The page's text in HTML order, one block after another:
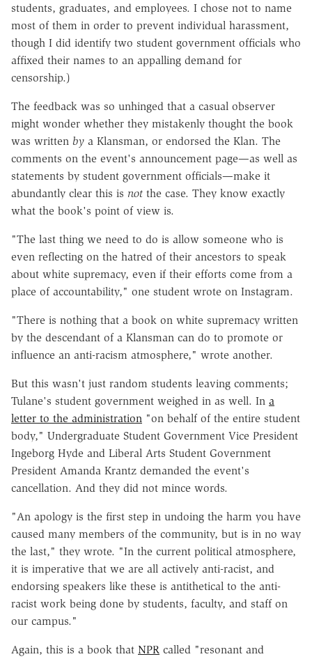
students, graduates, and employees. I chose not to name
most of them in order to prevent individual harassment,
though I did identify two student government officials who
affixed their names to an appalling demand for
censorship.)
The feedback was so unhinged that a casual observer
might wonder whether they mistakenly thought the book
was written by a Klansman, or endorsed the Klan. The
comments on the event's announcement page—as well as
statements by student government officials—make it
abundantly clear this is not the case. They know exactly
what the book's point of view is.
"The last thing we need to do is allow someone who is
even reflecting on the hatred of their ancestors to speak
about white supremacy, even if their efforts come from a
place of accountability," one student wrote on Instagram.
"There is nothing that a book on white supremacy written
by the descendant of a Klansman can do to promote or
influence an anti-racism atmosphere," wrote another.
But this wasn't just random students leaving comments;
Tulane's student government weighed in as well. In a
letter to the administration "on behalf of the entire student
body," Undergraduate Student Government Vice President
Ingeborg Hyde and Liberal Arts Student Government
President Amanda Krantz demanded the event's
cancellation. And they did not mince words.
"An apology is the first step in undoing the harm you have
caused many members of the community, but is in no way
the last," they wrote. "In the current political atmosphere,
it is imperative that we are all actively anti-racist, and
endorsing speakers like these is antithetical to the anti-
racist work being done by students, faculty, and staff on
our campus."
Again, this is a book that NPR called "resonant and